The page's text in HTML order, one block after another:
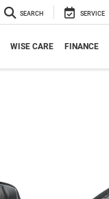
SEARCH SERVICE
WISE CARE FINANCE